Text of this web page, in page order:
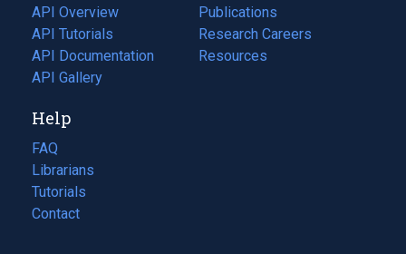
tab)
API Overview
API Tutorials
API Documentation
(opens
in
new
tab)
API Gallery
Publications
(opens
in
a
Research Careers
(opens
in
Resources
(opens
Help
FAQ
Librarians
Tutorials
Contact